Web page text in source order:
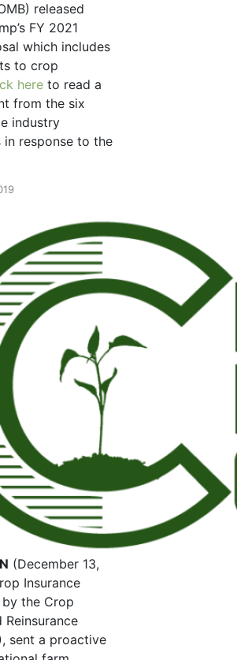
released
FY 2021
which includes
to crop
here to read a
from the six
industry
response to the
(December 13,
Insurance
the Crop
Reinsurance
sent a proactive